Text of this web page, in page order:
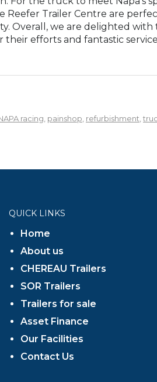
Reefer Trailer Centre are
we are delighted with
efforts and fantastic
racing painshop refurbishment
QUICK LINKS
Home
About us
CHEREAU Trailers
SOR Trailers
Trailers for sale
Asset Finance
Our Facilities
Contact Us